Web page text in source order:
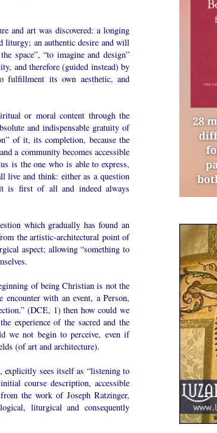
and art was discovered: a longing
liturgy; an authentic desire and will
space”, “to imagine and design”
and therefore (guided instead) by
its own aesthetic, and
or moral content through the
and indispensable gratuity of
of it, its completion, because the
a community becomes accessible
is the one who is able to express,
live and think: either as a question
it is first of all and indeed always
which gradually has found an
the artistic-architectural point of
aspect; allowing “something to
of being Christian is not the
with an event, a Person,
(DCE, 1) then how could we
experience of the sacred and the
we not begin to perceive, even if
(of art and architecture).
explicitly sees itself as “listening to
course description, accessible
the work of Joseph Ratzinger,
liturgical and consequently